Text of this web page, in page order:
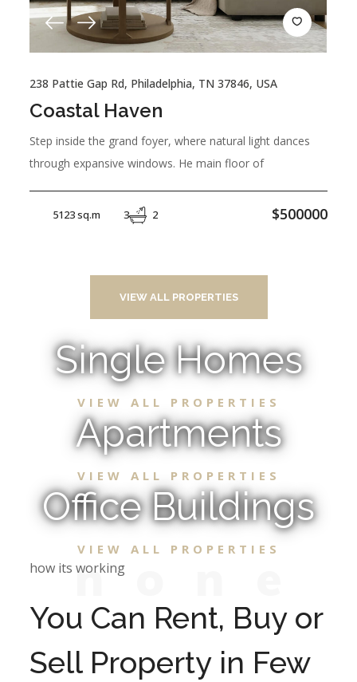
238 Pattie Gap Rd, Philadelphia, TN 37846, USA
Coastal Haven
Step inside the grand foyer, where natural light dances
through expansive windows. He main floor of
5123 sq.m 3 2 $500000
VIEW ALL PROPERTIES
Single Homes
VIEW ALL PROPERTIES
Apartments
VIEW ALL PROPERTIES
Office Buildings
VIEW ALL PROPERTIES
n
how its working
You Can Rent, Buy or
Sell Property in Few